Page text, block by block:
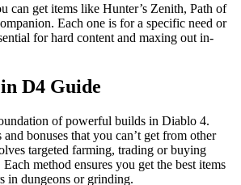
can get items like Hunter’s Zenith, Path of
Each one is for a specific need or
for hard content and maxing out in-
D4 Guide
of powerful builds in Diablo 4.
bonuses that you can’t get from other
targeted farming, trading or buying
method ensures you get the best items
in dungeons or grinding.